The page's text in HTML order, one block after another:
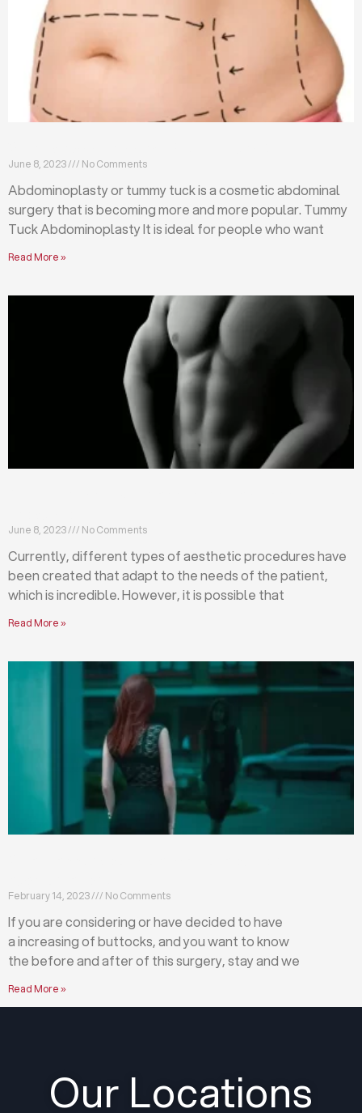
June 8, 2023 No Comments
Abdominoplasty or tummy tuck is a cosmetic abdominal
surgery that is becoming more and more popular. Tummy
Tuck Abdominoplasty It is ideal for people who want
Read More »
June 8, 2023 No Comments
Currently, different types of aesthetic procedures have
been created that adapt to the needs of the patient,
which is incredible. However, it is possible that
Read More »
February 14, 2023 No Comments
If you are considering or have decided to have
a increasing of buttocks, and you want to know
the before and after of this surgery, stay and we
Read More »
Our Locations